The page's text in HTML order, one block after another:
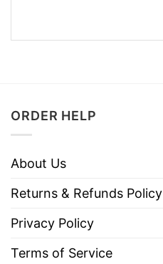
ORDER HELP
About Us
Returns & Refunds Policy
Privacy Policy
Terms of Service